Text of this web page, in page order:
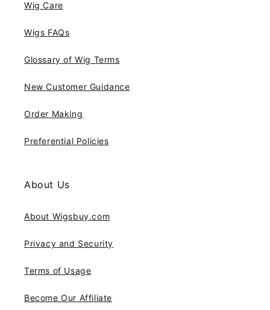
Wig Care
Wigs FAQs
Glossary of Wig Terms
New Customer Guidance
Order Making
Preferential Policies
About Us
About Wigsbuy.com
Privacy and Security
Terms of Usage
Become Our Affiliate